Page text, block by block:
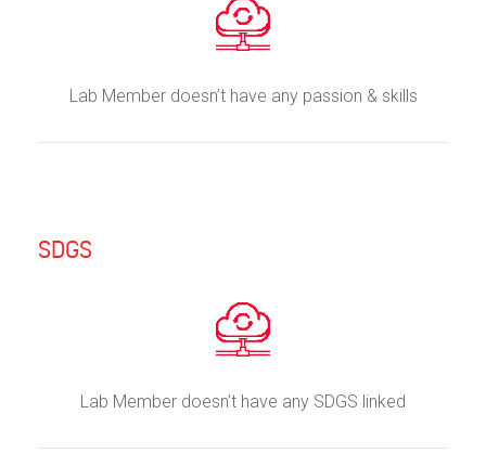
Lab Member doesn’t have any passion & skills
SDGS
Lab Member doesn’t have any SDGS linked